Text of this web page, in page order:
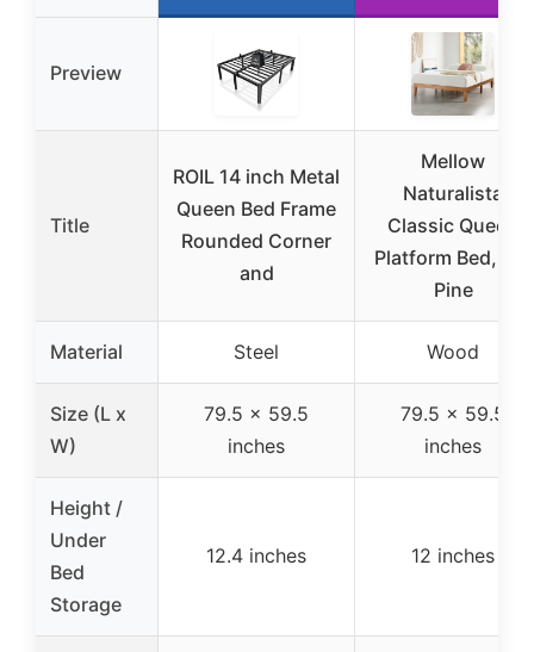
Preview
Title
ROIL 14 inch Metal
Queen Bed Frame
Rounded Corner
and
Mellow
Naturalista
Classic Queen
Platform Bed, 12″
Pine
Material Steel Wood
Size (L x
W)
79.5 x 59.5
inches
79.5 x 59.5
inches
Height /
Under
Bed
Storage
12.4 inches 12 inches